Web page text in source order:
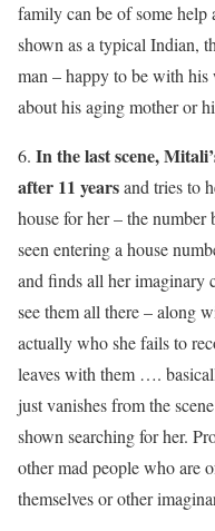
family can be of some help
shown as a typical Indian,
man – happy to be with
about his aging mother or
6. In the last scene,
after 11 yearsand tries to
house for her – the
seen entering a house
and finds all her imaginary
see them all there – along
actually who she fails to
leaves with them ….
just vanishes from the
shown searching for her.
other mad people who are
themselves or other